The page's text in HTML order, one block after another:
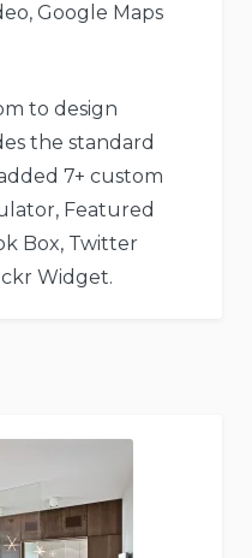
Google Maps
to design
the standard
7+ custom
Featured
Box, Twitter
Widget.